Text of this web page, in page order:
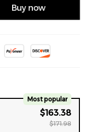
Buy now
Most popular
$163.38
$171.98